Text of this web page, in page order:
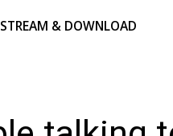
STREAM & DOWNLOAD